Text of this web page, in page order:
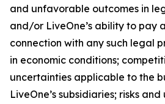
and unfavorable outcomes in
and/or LiveOne’s ability to pay
connection with any such legal
in economic conditions;
uncertainties applicable to the
LiveOne’s subsidiaries; risks